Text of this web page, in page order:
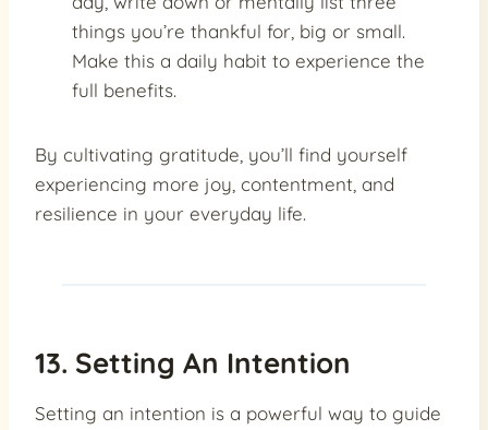
things you’re thankful for, big or small.
Make this a daily habit to experience the
full benefits.
By cultivating gratitude, you’ll find yourself
experiencing more joy, contentment, and
resilience in your everyday life.
13. Setting An Intention
Setting an intention is a powerful way to guide